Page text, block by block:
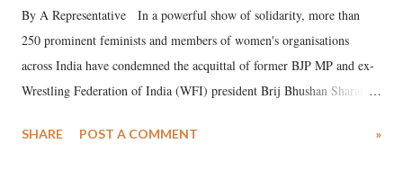
By A Representative In a powerful show of solidarity, more than
250 prominent feminists and members of women's organisations
across India have condemned the acquittal of former BJP MP and ex-
Wrestling Federation of India (WFI) president Brij Bhushan Sharan
wrestlers. The signatories have expressed unwavering support for the
SHARE POST A COMMENT »